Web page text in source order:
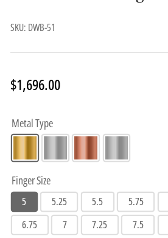
SKU: DWB-51
Regular
price
$1,696.00
Metal Type
Finger Size
5 5.25 5.5 5.75
6.75
7 7.25 7.5